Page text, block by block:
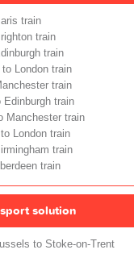
train
train
train
London train
train
Edinburgh train
Manchester train
London train
train
train
solution
to Stoke-on-Trent